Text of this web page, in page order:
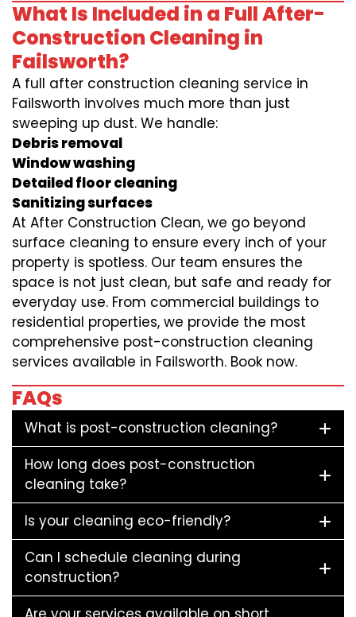
What Is Included in a Full After-
Construction Cleaning in
Failsworth?
A full after construction cleaning service in
Failsworth involves much more than just
sweeping up dust. We handle:
Debris removal
Window washing
Detailed floor cleaning
Sanitizing surfaces
At After Construction Clean, we go beyond
surface cleaning to ensure every inch of your
property is spotless. Our team ensures the
space is not just clean, but safe and ready for
everyday use. From commercial buildings to
residential properties, we provide the most
comprehensive post-construction cleaning
services available in Failsworth. Book now.
FAQs
What is post-construction cleaning?
How long does post-construction
cleaning take?
Is your cleaning eco-friendly?
Can I schedule cleaning during
construction?